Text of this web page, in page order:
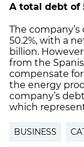
A total debt of
The
50.2%, with a
billion.
from the
compensate
the energy
company’s
which
BUSINESS